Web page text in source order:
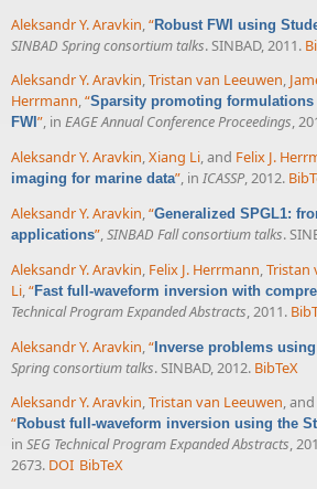
Aleksandr Y. Aravkin “Robust FWI using
SINBAD Spring consortium talks. SINBAD, 2011.
Aleksandr Y. Aravkin,Tristan van Leeuwen,
Herrmann,“Sparsity promoting
FWI ”, in EAGE Annual Conference Proceedings,
Aleksandr Y. Aravkin,Xiang Li, and Felix J.
imaging for marine data”, in ICASSP, 2012.
Aleksandr Y. Aravkin,“Generalized SPGL1:
applications”,SINBAD Fall consortium talks.
Aleksandr Y. Aravkin, Felix J. Herrmann,Tristan
Li,“Fast full-waveform inversion with
Technical Program Expanded Abstracts, 2011.
Aleksandr Y. Aravkin “Inverse problems
Spring consortium talks. SINBAD, 2012. BibTeX
Aleksandr Y. Aravkin,Tristan van Leeuwen, and
“Robust full-waveform inversion using the
in SEG Technical Program Expanded Abstracts,
2673. DOI BibTeX